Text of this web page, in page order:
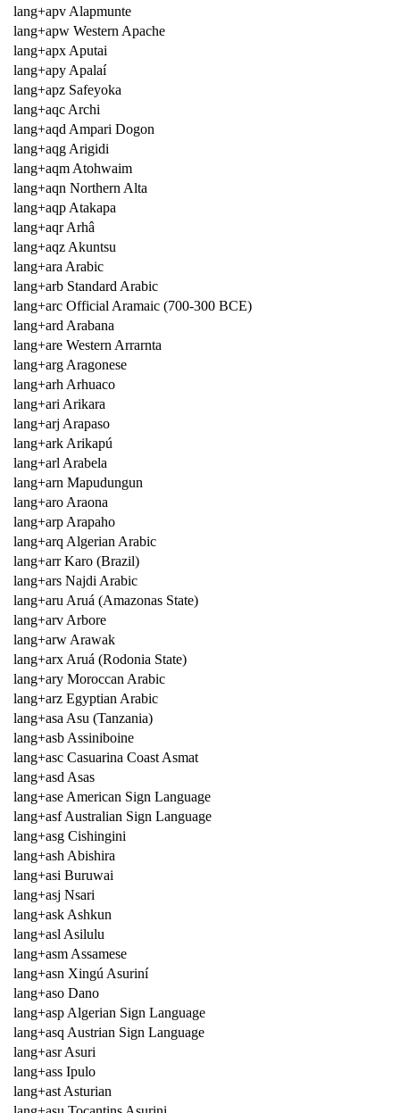
lang+apv Alapmunte
lang+apw Western Apache
lang+apx Aputai
lang+apy Apalaí
lang+apz Safeyoka
lang+aqc Archi
lang+aqd Ampari Dogon
lang+aqg Arigidi
lang+aqm Atohwaim
lang+aqn Northern Alta
lang+aqp Atakapa
lang+aqr Arhâ
lang+aqz Akuntsu
lang+ara Arabic
lang+arb Standard Arabic
lang+arc Official Aramaic (700-300 BCE)
lang+ard Arabana
lang+are Western Arrarnta
lang+arg Aragonese
lang+arh Arhuaco
lang+ari Arikara
lang+arj Arapaso
lang+ark Arikapú
lang+arl Arabela
lang+arn Mapudungun
lang+aro Araona
lang+arp Arapaho
lang+arq Algerian Arabic
lang+arr Karo (Brazil)
lang+ars Najdi Arabic
lang+aru Aruá (Amazonas State)
lang+arv Arbore
lang+arw Arawak
lang+arx Aruá (Rodonia State)
lang+ary Moroccan Arabic
lang+arz Egyptian Arabic
lang+asa Asu (Tanzania)
lang+asb Assiniboine
lang+asc Casuarina Coast Asmat
lang+asd Asas
lang+ase American Sign Language
lang+asf Australian Sign Language
lang+asg Cishingini
lang+ash Abishira
lang+asi Buruwai
lang+asj Nsari
lang+ask Ashkun
lang+asl Asilulu
lang+asm Assamese
lang+asn Xingú Asuriní
lang+aso Dano
lang+asp Algerian Sign Language
lang+asq Austrian Sign Language
lang+asr Asuri
lang+ass Ipulo
lang+ast Asturian